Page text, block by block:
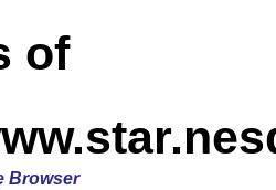
of
Browser